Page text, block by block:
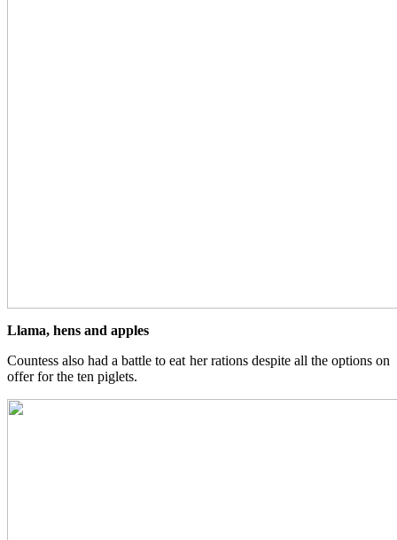
Llama, hens and apples
Countess also had a battle to eat her rations despite all the options on
offer for the ten piglets.